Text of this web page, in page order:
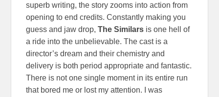
superb writing, the story zooms into action from
opening to end credits. Constantly making you
guess and jaw drop,The Similars is one hell of
a ride into the unbelievable. The cast is a
director’s dream and their chemistry and
delivery is both period appropriate and fantastic.
There is not one single moment in its entire run
that bored me or lost my attention. I was